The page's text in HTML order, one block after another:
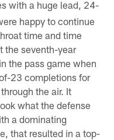
with a huge lead, 24-
happy to continue
time and time
the seventh-year
the pass game when
23 completions for
the air. It
what the defense
a dominating
that resulted in a top-